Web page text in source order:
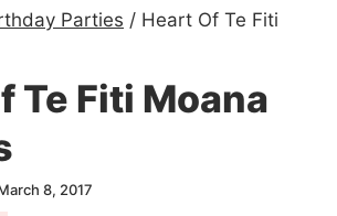
Parties / Heart Of Te Fiti
Te Fiti Moana
8, 2017